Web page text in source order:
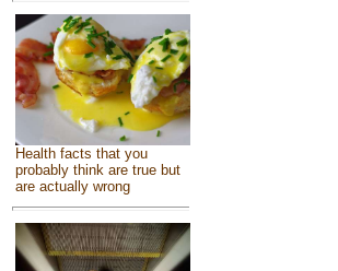
Health facts that you
probably think are true but
are actually wrong